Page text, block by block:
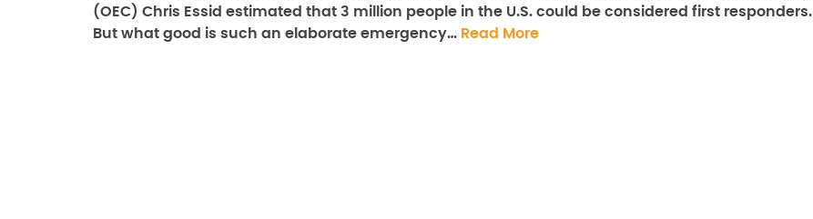
(OEC) Chris Essid estimated that 3 million people in the U.S. could be considered first responders.
But what good is such an elaborate emergency… Read More